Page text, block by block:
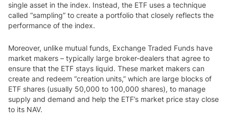
single asset in the index. Instead, the ETF uses a technique
called “sampling” to create a portfolio that closely reflects the
performance of the index.
Moreover, unlike mutual funds, Exchange Traded Funds have
market makers – typically large broker-dealers that agree to
ensure that the ETF stays liquid. These market makers can
create and redeem “creation units,” which are large blocks of
ETF shares (usually 50,000 to 100,000 shares), to manage
supply and demand and help the ETF’s market price stay close
to its NAV.